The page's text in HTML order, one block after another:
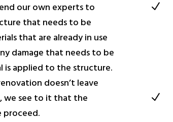
our own experts to
that needs to be
that are already in use
damage that needs to be
is applied to the structure.
doesn’t leave
we see to it that the
proceed.
N
N